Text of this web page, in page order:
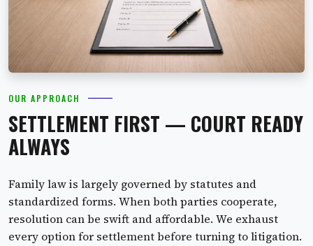
OUR APPROACH
SETTLEMENT FIRST — COURT READY
ALWAYS
Family law is largely governed by statutes and
standardized forms. When both parties cooperate,
resolution can be swift and affordable. We exhaust
every option for settlement before turning to litigation.